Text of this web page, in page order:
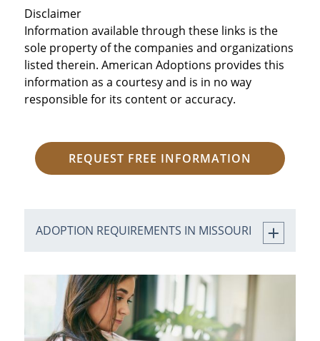
Disclaimer
Information available through these links is the
sole property of the companies and organizations
listed therein. American Adoptions provides this
information as a courtesy and is in no way
responsible for its content or accuracy.
REQUEST FREE INFORMATION
ADOPTION REQUIREMENTS IN MISSOURI